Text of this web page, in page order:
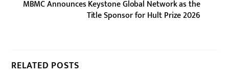
MBMC Announces Keystone Global Network as the
Title Sponsor for Hult Prize 2026
RELATED POSTS